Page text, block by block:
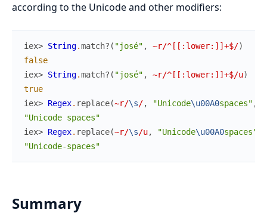
according to the Unicode and other modifiers:
iex> String.match? ( "josé" , ~r/^[[:lower:]]+$/)
false
iex> String.match? ( "josé" , ~r/^[[:lower:]]+$/u)
true
iex> Regex. replace(~r/\s/, "Unicode\u00A0spaces" ,
"Unicode spaces"
iex> Regex. replace(~r/\s/u, "Unicode\u00A0spaces"
"Unicode-spaces"
Summary